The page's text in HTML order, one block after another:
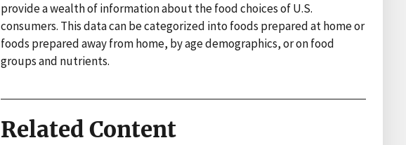
provide a wealth of information about the food choices of U.S.
consumers. This data can be categorized into foods prepared at home or
foods prepared away from home, by age demographics, or on food
groups and nutrients.
Related Content